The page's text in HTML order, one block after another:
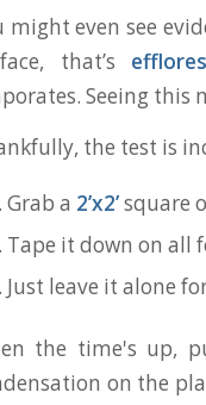
might even see
that’s
Seeing
the test is
Grab a 2’x2’square
Tape it down on all
Just leave it alone
the time's up,
on the